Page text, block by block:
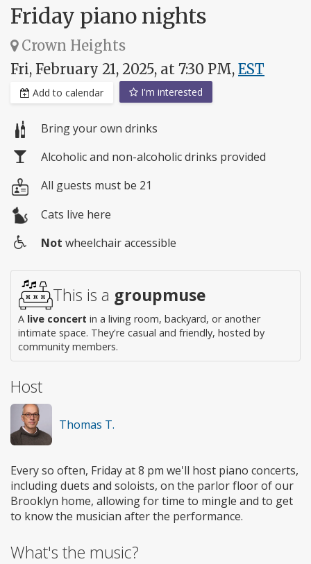
Friday piano nights
Crown Heights
Fri, February 21, 2025, at 7:30 PM, EST
Add to calendar I'm interested
Bring your own drinks
Alcoholic and non-alcoholic drinks provided
All guests must be 21
Cats live here
access
Not wheelchair accessible
This is a groupmuse
A live concert in a living room, backyard, or another
intimate space. They're casual and friendly, hosted by
community members.
Host
Thomas T.
Every so often, Friday at 8 pm we'll host piano concerts,
including duets and soloists, on the parlor floor of our
Brooklyn home, allowing for time to mingle and to get
to know the musician after the performance.
What's the music?